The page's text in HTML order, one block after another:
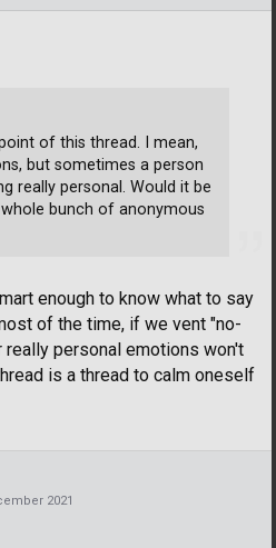
enough to know what to say
of the time, if we vent "no-
personal emotions won't
is a thread to calm oneself
of this thread. I mean,
but sometimes a person
really personal. Would it be
bunch of anonymous
2021